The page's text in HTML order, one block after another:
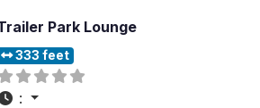
Park Lounge
333 feet
: